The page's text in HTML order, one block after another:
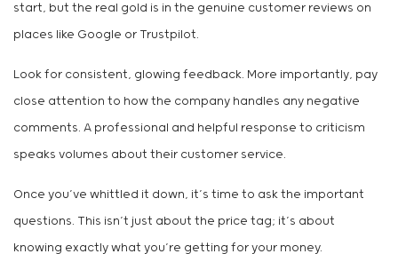
start, but the real gold is in the genuine customer reviews on
places like Google or Trustpilot.
Look for consistent, glowing feedback. More importantly, pay
close attention to how the company handles any negative
comments. A professional and helpful response to criticism
speaks volumes about their customer service.
Once you’ve whittled it down, it’s time to ask the important
questions. This isn’t just about the price tag; it’s about
knowing exactly what you’re getting for your money.